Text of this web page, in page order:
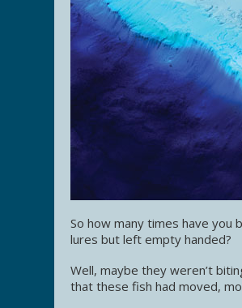
So how many times have
lures but left empty handed?
Well, maybe they weren’t
that these fish had moved,